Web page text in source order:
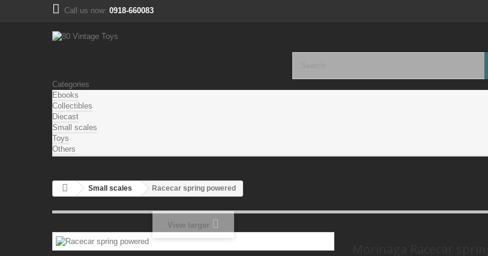
Call us now: 0918-660083
Categories
Ebooks
Collectibles
Diecast
Small scales
Toys
Others
Small scales Racecar spring powered
View larger